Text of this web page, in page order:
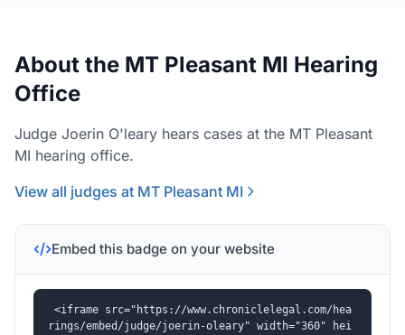
About the MT Pleasant MI Hearing
Office
Judge Joerin O'leary hears cases at the MT Pleasant
MI hearing office.
View all judges at MT Pleasant MI
Embed this badge on your website
<iframe src="https://www.chroniclelegal.com/hea
rings/embed/judge/joerin-oleary" width="360" hei